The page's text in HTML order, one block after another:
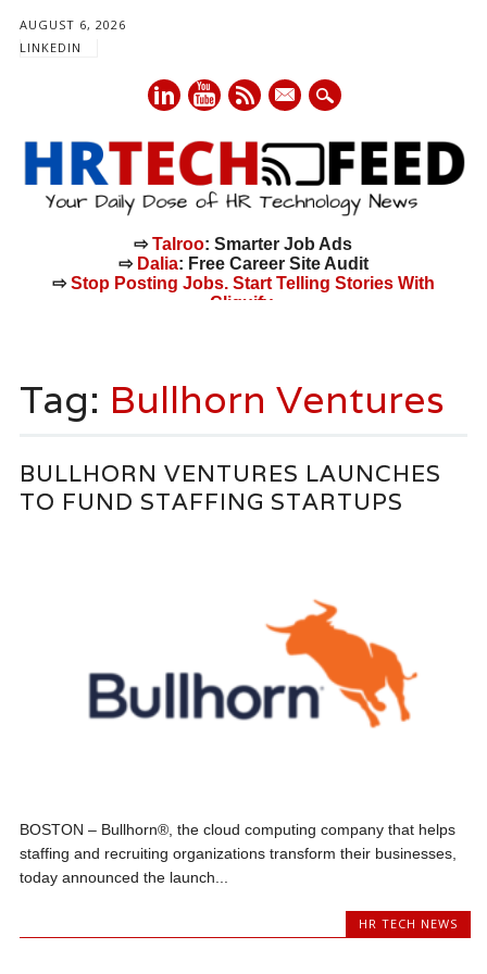
AUGUST 6, 2026
LINKEDIN
mail
⇨Talroo: Smarter Job Ads
⇨ Dalia: Free Career Site Audit
⇨Stop Posting Jobs. Start Telling Stories With
Cliquify.
content
Tag: Bullhorn Ventures
BULLHORN VENTURES LAUNCHES
TO FUND STAFFING STARTUPS
BOSTON – Bullhorn®, the cloud computing company that helps
staffing and recruiting organizations transform their businesses,
today announced the launch...
HR TECH NEWS